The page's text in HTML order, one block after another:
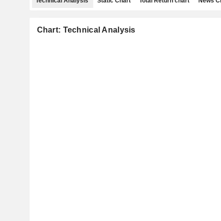
Chart: Technical Analysis